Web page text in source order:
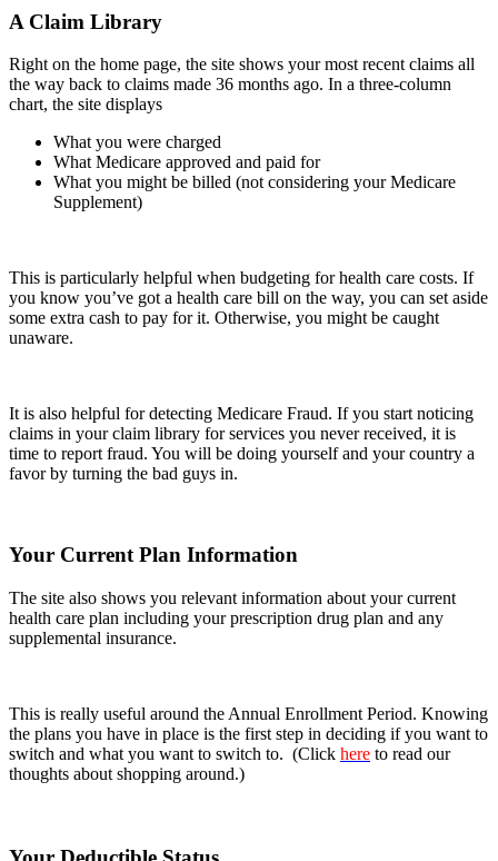
A Claim Library
Right on the home page, the site shows your most recent claims all
the way back to claims made 36 months ago. In a three-column
chart, the site displays
What you were charged
What Medicare approved and paid for
What you might be billed (not considering your Medicare
Supplement)
This is particularly helpful when budgeting for health care costs. If
you know you’ve got a health care bill on the way, you can set aside
some extra cash to pay for it. Otherwise, you might be caught
unaware.
It is also helpful for detecting Medicare Fraud. If you start noticing
claims in your claim library for services you never received, it is
time to report fraud. You will be doing yourself and your country a
favor by turning the bad guys in.
Your Current Plan Information
The site also shows you relevant information about your current
health care plan including your prescription drug plan and any
supplemental insurance.
This is really useful around the Annual Enrollment Period. Knowing
the plans you have in place is the first step in deciding if you want to
switch and what you want to switch to. (Click here to read our
thoughts about shopping around.)